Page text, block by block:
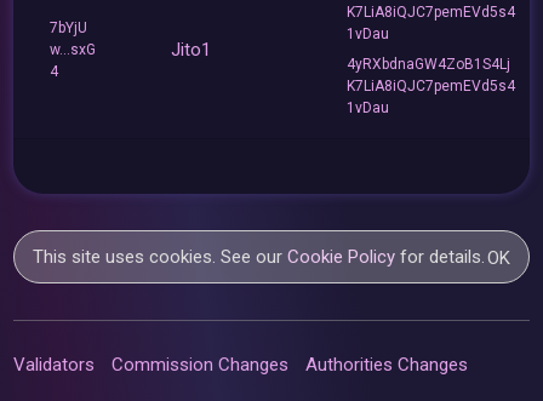
7bYjU
w...sxG
4
Jito1
K7LiA8iQJC7pemEVd5s4
1vDau
4yRXbdnaGW4ZoB1S4Lj
K7LiA8iQJC7pemEVd5s4
1vDau
This site uses cookies. See ourCookie Policy for details.OK
Validators Commission Changes Authorities Changes